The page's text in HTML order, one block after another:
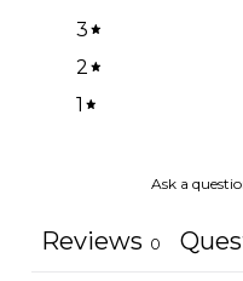
3
2
1
Ask a
Reviews 0